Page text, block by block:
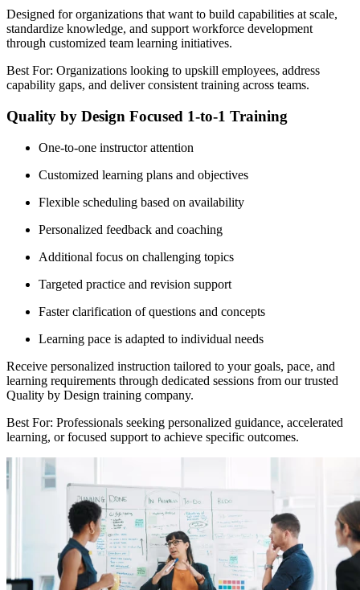
Designed for organizations that want to build capabilities at scale,
standardize knowledge, and support workforce development
through customized team learning initiatives.
Best For: Organizations looking to upskill employees, address
capability gaps, and deliver consistent training across teams.
Quality by Design Focused 1-to-1 Training
One-to-one instructor attention
Customized learning plans and objectives
Flexible scheduling based on availability
Personalized feedback and coaching
Additional focus on challenging topics
Targeted practice and revision support
Faster clarification of questions and concepts
Learning pace is adapted to individual needs
Receive personalized instruction tailored to your goals, pace, and
learning requirements through dedicated sessions from our trusted
Quality by Design training company.
Best For: Professionals seeking personalized guidance, accelerated
learning, or focused support to achieve specific outcomes.